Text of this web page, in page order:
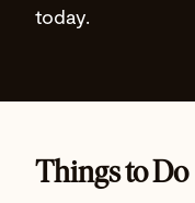
today.
Things to Do